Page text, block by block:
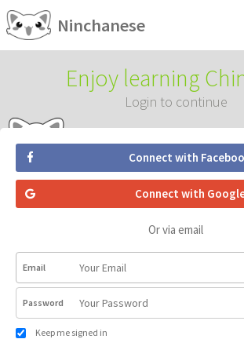
Ninchanese
Enjoy learning
Login to continue
Connect with
Connect with
Or via email
Email
Password
Keep me signed in